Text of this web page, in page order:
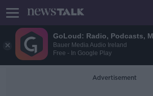
GoLoud: Radio, Podcasts,
Bauer Media Audio Ireland
Free - In Google Play
Advertisement